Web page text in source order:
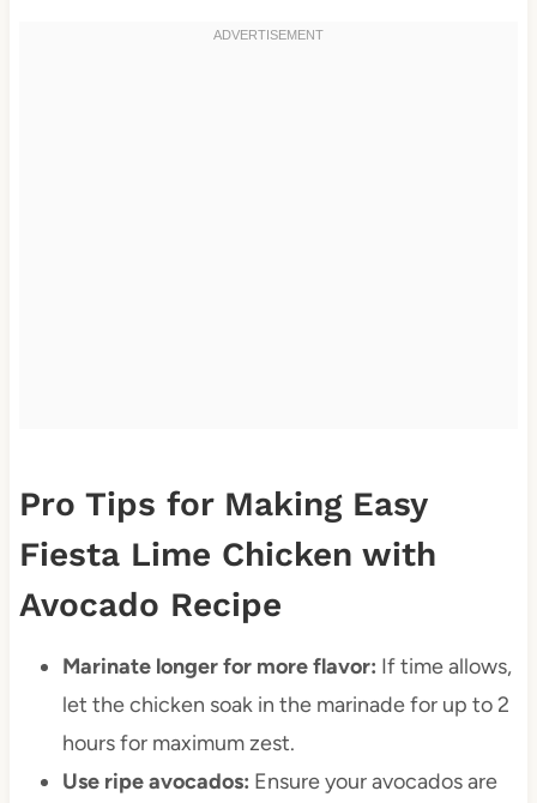
Pro Tips for Making Easy
Fiesta Lime Chicken with
Avocado Recipe
Marinate longer for more flavor: If time allows,
let the chicken soak in the marinade for up to 2
hours for maximum zest.
Use ripe avocados: Ensure your avocados are